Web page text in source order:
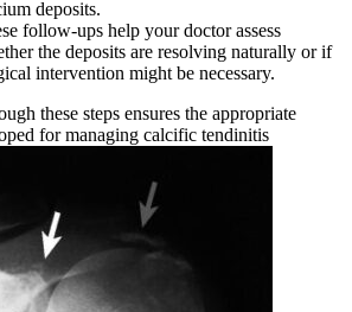
deposits.
follow-ups help your doctor assess
the deposits are resolving naturally or if
intervention might be necessary.
these steps ensures the appropriate
for managing calcific tendinitis